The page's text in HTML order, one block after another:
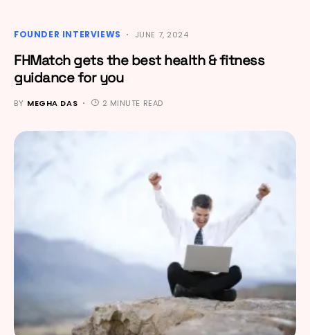
FOUNDER INTERVIEWS JUNE 7, 2024
FHMatch gets the best health & fitness
guidance for you
BY MEGHA DAS 2 MINUTE READ